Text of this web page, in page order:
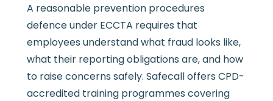
A reasonable prevention procedures
defence under ECCTA requires that
employees understand what fraud looks like,
what their reporting obligations are, and how
to raise concerns safely. Safecall offers CPD-
accredited training programmes covering